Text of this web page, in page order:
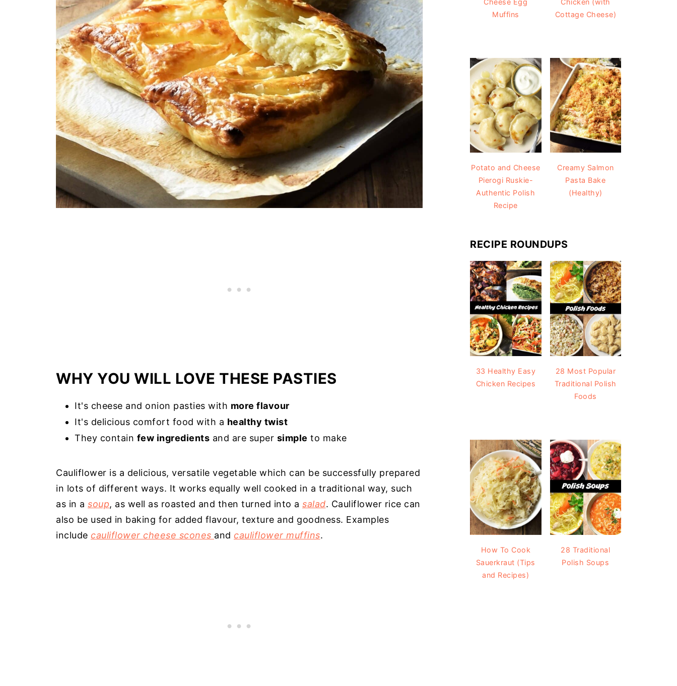
WHY YOU WILL LOVE THESE PASTIES
It's cheese and onion pasties with more flavour
It's delicious comfort food with a healthy twist
They contain few ingredients and are super simple to make
Cauliflower is a delicious, versatile vegetable which can be successfully prepared
in lots of different ways. It works equally well cooked in a traditional way, such
as in a soup, as well as roasted and then turned into a salad. Cauliflower rice can
also be used in baking for added flavour, texture and goodness. Examples
include cauliflower cheese scones and cauliflower muffins.
Muffins
Cottage Cheese)
Potato and Cheese
Pierogi Ruskie-
Authentic Polish
Recipe
Creamy Salmon
Pasta Bake
(Healthy)
RECIPE ROUNDUPS
33 Healthy Easy
Chicken Recipes
28 Most Popular
Traditional Polish
Foods
How To Cook
Sauerkraut (Tips
and Recipes)
28 Traditional
Polish Soups